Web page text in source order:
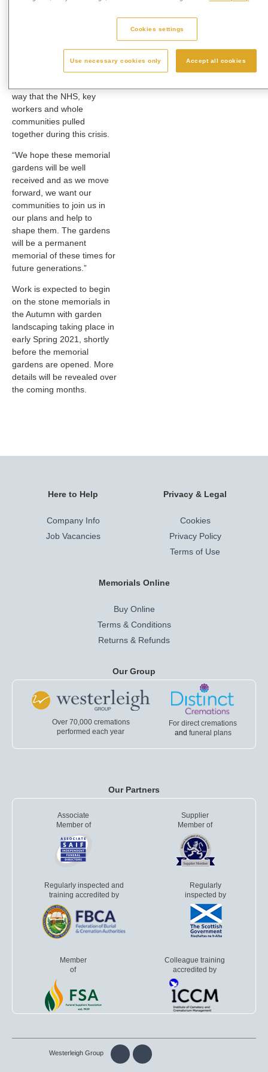
can come to remember
and reflect, and to give
way that the NHS, key
workers and whole
communities pulled
together during this crisis.
“We hope these memorial
gardens will be well
received and as we move
forward, we want our
communities to join us in
our plans and help to
shape them. The gardens
will be a permanent
memorial of these times for
future generations.”
Work is expected to begin
on the stone memorials in
the Autumn with garden
landscaping taking place in
early Spring 2021, shortly
before the memorial
gardens are opened. More
details will be revealed over
the coming months.
Here to Help
Company Info
Job Vacancies
Privacy & Legal
Cookies
Privacy Policy
Terms of Use
Memorials Online
Buy Online
Terms & Conditions
Returns & Refunds
Our Group
Over 70,000 cremations
performed each year
For direct cremations
and funeral plans
Our Partners
Associate
Member of
Supplier
Member of
Regularly inspected and
training accredited by
Regularly
inspected by
Member
of
Colleague training
accredited by
Westerleigh Group
Cookies settings
Use necessary cookies only Accept all cookies